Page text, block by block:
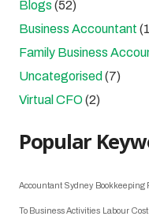
Blogs (52)
Business Accountant
Family Business
Uncategorised (7)
Virtual CFO(2)
Popular
Accountant Sydney Bookkeeping
To Business Activities Labour